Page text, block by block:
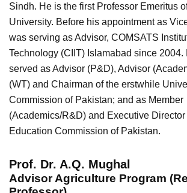
Sindh. He is the first Professor Emeritus
University. Before his appointment as
was serving as Advisor, COMSATS
Technology (CIIT) Islamabad since 2004.
served as Advisor (P&D), Advisor
(WT) and Chairman of the erstwhile
Commission of Pakistan; and as Member
(Academics/R&D) and Executive
Education Commission of Pakistan.
Prof. Dr. A.Q. Mughal
Advisor Agriculture Program